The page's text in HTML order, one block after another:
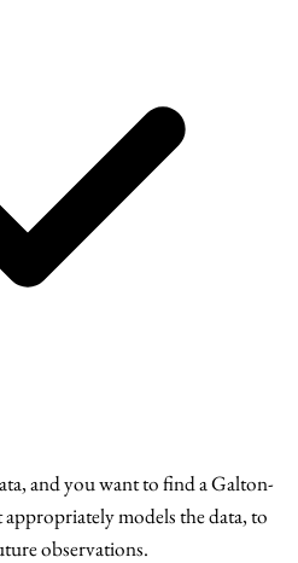
and you want to find a Galton-
models the data, to
observations.